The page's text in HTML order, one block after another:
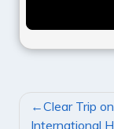
POSTClear Trip on
International